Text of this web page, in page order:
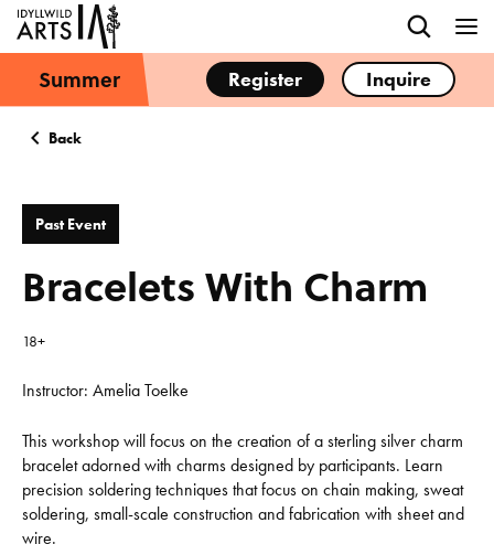
Summer Register Inquire
Back
Past Event
Bracelets With Charm
18+
Instructor: Amelia Toelke
This workshop will focus on the creation of a sterling silver charm
bracelet adorned with charms designed by participants. Learn
precision soldering techniques that focus on chain making, sweat
soldering, small-scale construction and fabrication with sheet and
wire.